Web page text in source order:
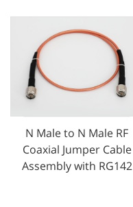
N Male to N Male RF
Coaxial Jumper Cable
Assembly with RG142